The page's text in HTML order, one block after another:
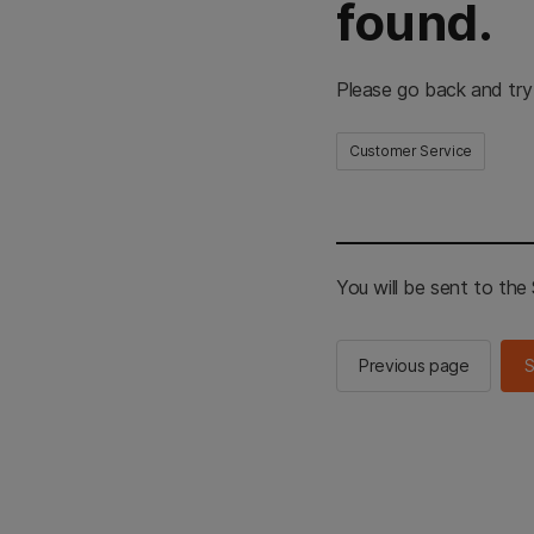
found.
Please go back and
Customer Service
You will be sent to the
Previous page